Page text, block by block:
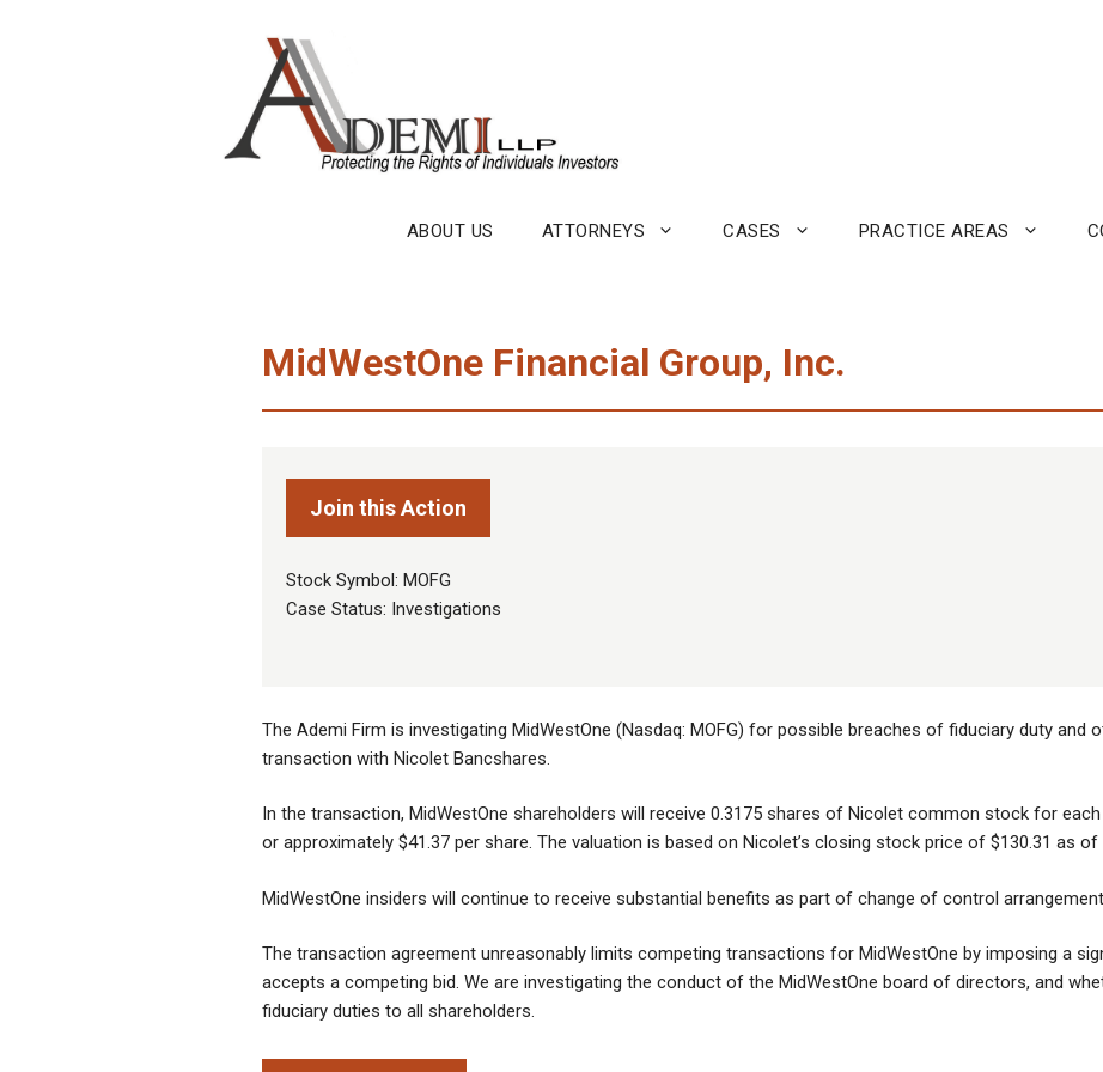
ABOUT US ATTORNEYS CASES PRACTICE AREAS
MidWestOne Financial Group, Inc.
Join this Action
Stock Symbol: MOFG
Case Status: Investigations
The Ademi Firm is investigating MidWestOne (Nasdaq: MOFG) for possible breaches of fiduciary duty and
transaction with Nicolet Bancshares.
In the transaction, MidWestOne shareholders will receive 0.3175 shares of Nicolet common stock for
or approximately $41.37 per share. The valuation is based on Nicolet’s closing stock price of $130.31 as of
MidWestOne insiders will continue to receive substantial benefits as part of change of control
The transaction agreement unreasonably limits competing transactions for MidWestOne by imposing a
accepts a competing bid. We are investigating the conduct of the MidWestOne board of directors, and
fiduciary duties to all shareholders.